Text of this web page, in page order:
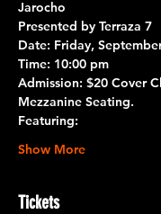
Jarocho
Presented by Terraza 7
Date: Friday,
Time: 10:00 pm
Admission: $20 Cover
Mezzanine Seating.
Featuring:
Show More
Tickets